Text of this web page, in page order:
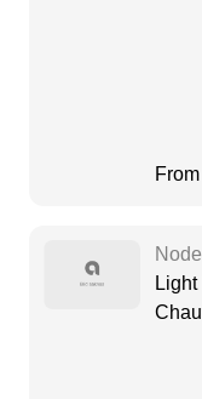
From